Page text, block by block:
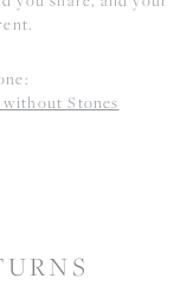
Stones